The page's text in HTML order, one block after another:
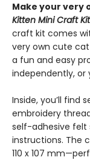
Make your very
Kitten Mini Craft Kit
craft kit comes
very own cute cat
a fun and easy
independently, or
Inside, you’ll find
embroidery
self-adhesive felt
instructions. The
110 x 107